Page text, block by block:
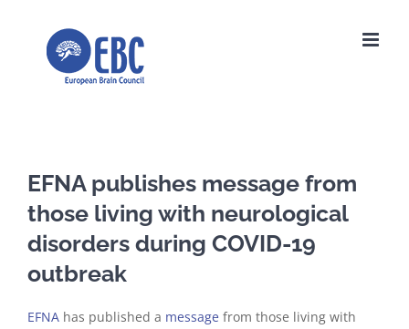
EFNA publishes message from
those living with neurological
disorders during COVID-19
outbreak
EFNA has published a message from those living with